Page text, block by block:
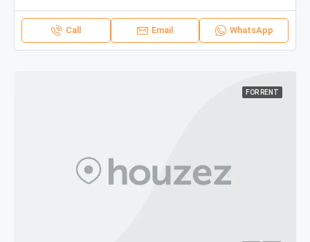
Call Email WhatsApp
FOR RENT